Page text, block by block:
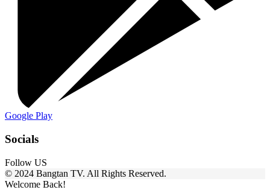
Google Play
Socials
Follow US
© 2024 Bangtan TV. All Rights Reserved.
Welcome Back!